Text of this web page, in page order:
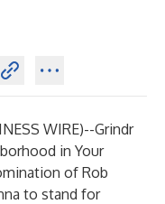
WIRE)--Grindr
in Your
of Rob
to stand for